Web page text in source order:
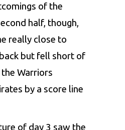
of the
half, though,
really close to
but fell short of
Warriors
by a score line
of day 3 saw the